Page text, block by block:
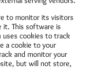
to monitor its visitors
This software is
uses cookies to track
a cookie to your
and monitor your
but will not store,